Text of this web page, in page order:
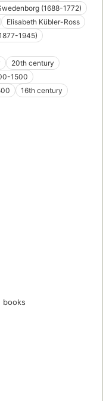
(1688-1772)
Elisabeth Kübler-Ross
1945)
20th century
1500
16th century
books